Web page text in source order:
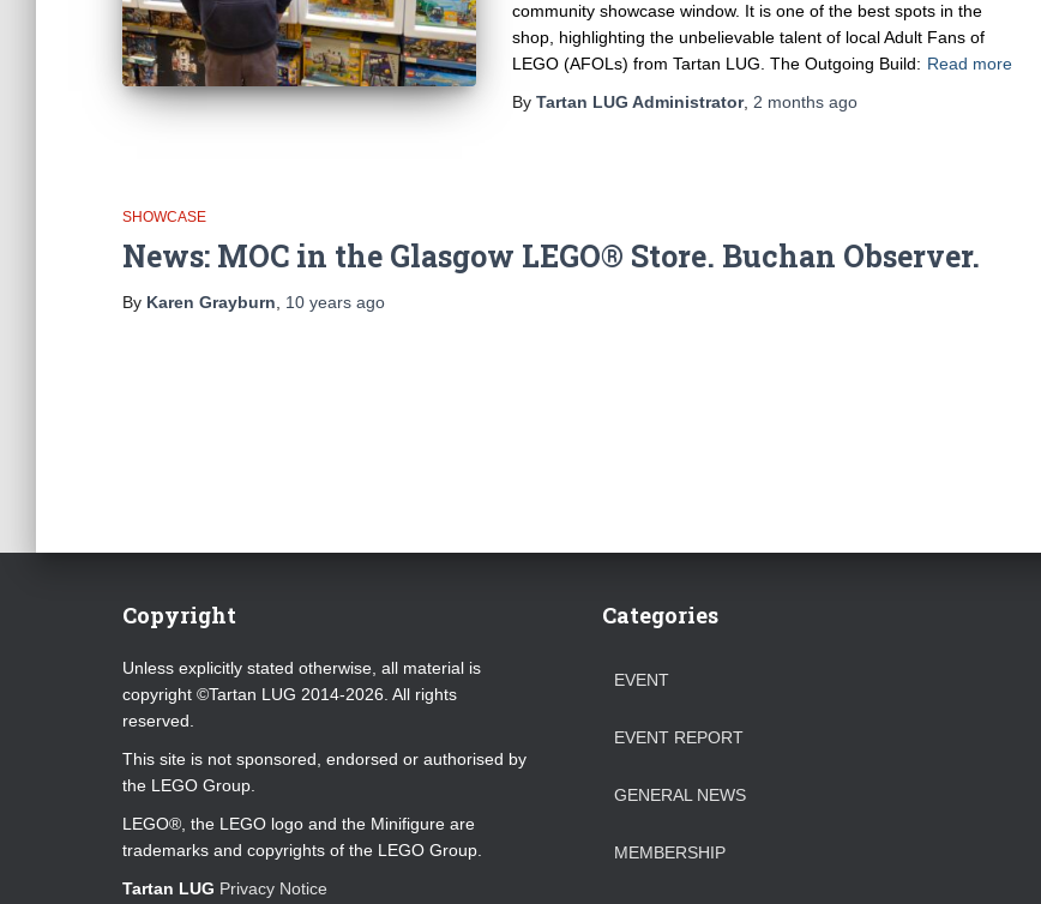
community showcase window. It is one of the best spots in the
shop, highlighting the unbelievable talent of local Adult Fans of
LEGO (AFOLs) from Tartan LUG. The Outgoing Build: Read more
By Tartan LUG Administrator, 2 months ago
SHOWCASE
News: MOC in the Glasgow LEGO® Store. Buchan Observer.
By Karen Grayburn 10 years ago
Copyright
Unless explicitly stated otherwise, all material is
copyright ©Tartan LUG 2014-2026. All rights
reserved.
This site is not sponsored, endorsed or authorised by
the LEGO Group.
LEGO®, the LEGO logo and the Minifigure are
trademarks and copyrights of the LEGO Group.
Tartan LUG Privacy Notice
Categories
EVENT
EVENT REPORT
GENERAL NEWS
MEMBERSHIP